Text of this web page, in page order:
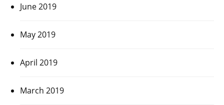
June 2019
May 2019
April 2019
March 2019